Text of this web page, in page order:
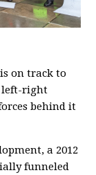
on track to
left-right
behind it
a 2012
funneled